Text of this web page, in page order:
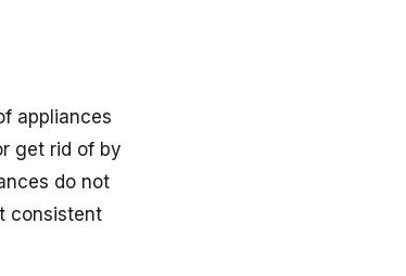
appliances
get rid of by
do not
consistent